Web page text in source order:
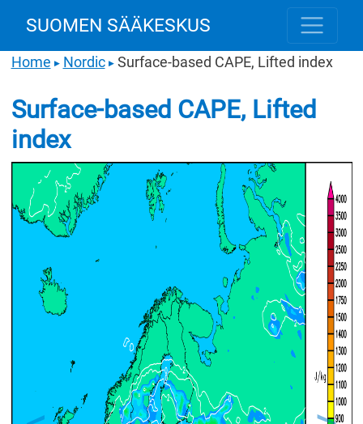
SUOMEN SÄÄKESKUS
Home ▶ Nordic ▶Surface-based CAPE, Lifted index
Surface-based CAPE, Lifted
index
Previous Next